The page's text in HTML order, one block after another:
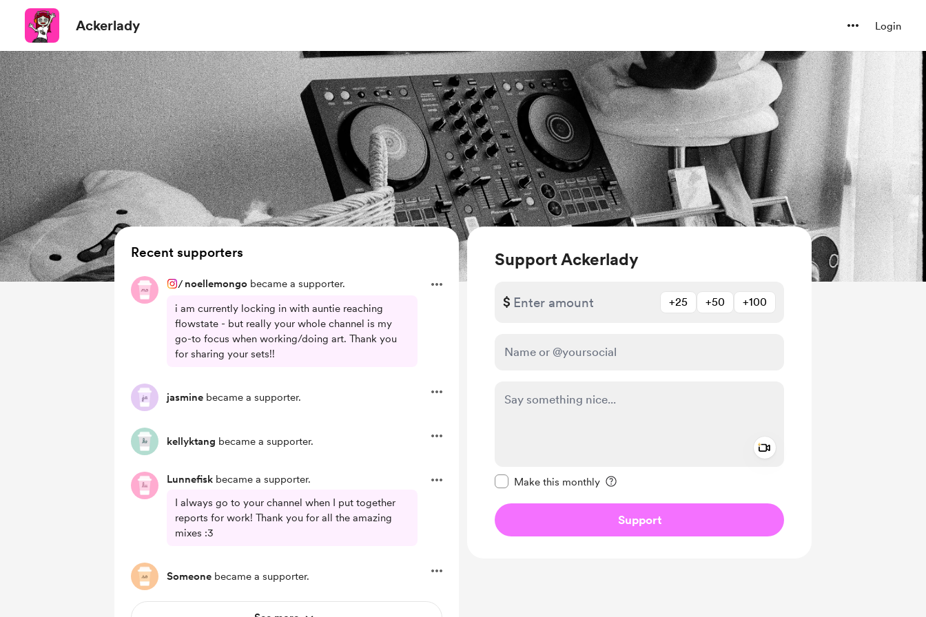
Ackerlady Login
Support Ackerlady
$ +25 +50 +100
Make this monthly
Support
Recent supporters
/ noellemongo became a supporter.
i am currently locking in with auntie reaching
flowstate - but really your whole channel is my
go-to focus when working/doing art. Thank you
for sharing your sets!!
jasmine became a supporter.
kellyktang became a supporter.
Lunnefisk became a supporter.
I always go to your channel when I put together
reports for work! Thank you for all the amazing
mixes :3
Someone became a supporter.